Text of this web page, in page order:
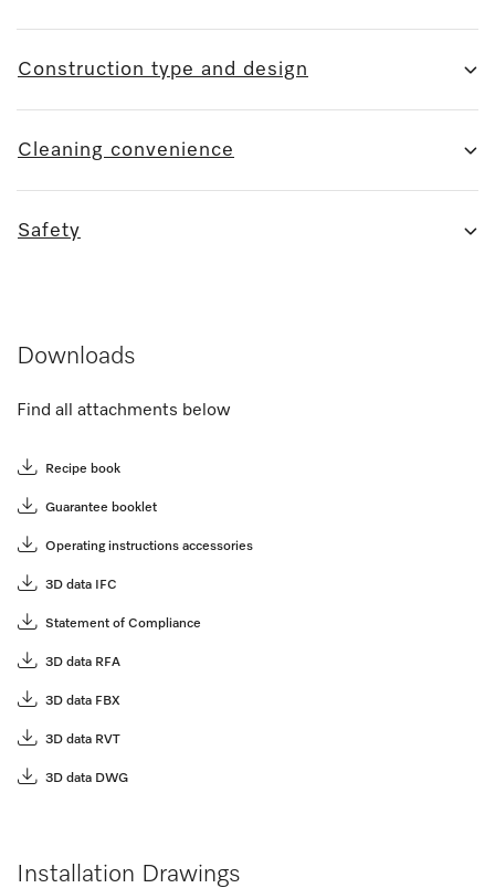
Construction type and design
Cleaning convenience
Safety
Downloads
Find all attachments below
Recipe book
Guarantee booklet
Operating instructions accessories
3D data IFC
Statement of Compliance
3D data RFA
3D data FBX
3D data RVT
3D data DWG
Installation Drawings